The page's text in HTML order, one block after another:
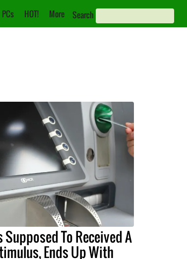
PCs HOT! More Search
Supposed To Received A
Ends Up With